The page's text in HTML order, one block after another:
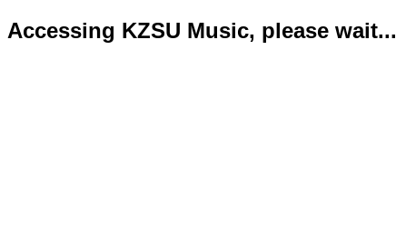
Accessing KZSU Music, please wait...